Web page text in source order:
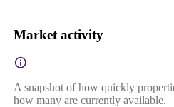
Market activity
A snapshot of how quickly
how many are currently available.